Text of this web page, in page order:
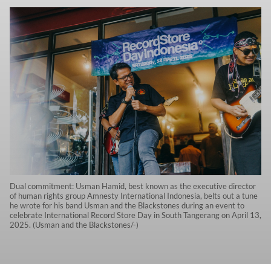
Dual commitment: Usman Hamid, best known as the executive director
of human rights group Amnesty International Indonesia, belts out a tune
he wrote for his band Usman and the Blackstones during an event to
celebrate International Record Store Day in South Tangerang on April 13,
2025. (Usman and the Blackstones/-)